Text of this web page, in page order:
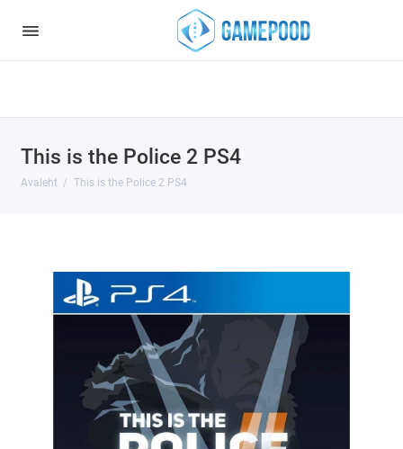
: Undefined index: HTTP_ACCEPT_LANGUAGE in
/var/www/virt98583/data/www/gamepood.ee/catalog/controller/
This is the Police 2 PS4
Avaleht This is the Police 2 PS4